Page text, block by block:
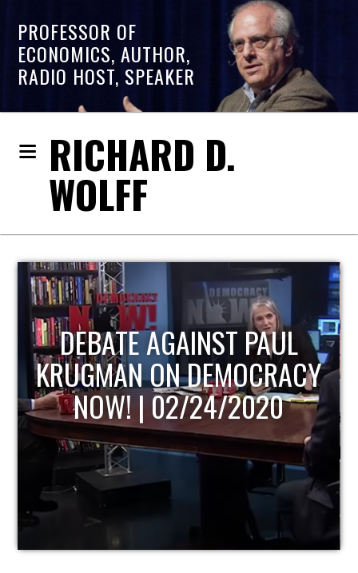
PROFESSOR OF
ECONOMICS, AUTHOR,
RADIO HOST, SPEAKER
RICHARD D.
WOLFF
HOST OF ECONOMIC
UPDATE